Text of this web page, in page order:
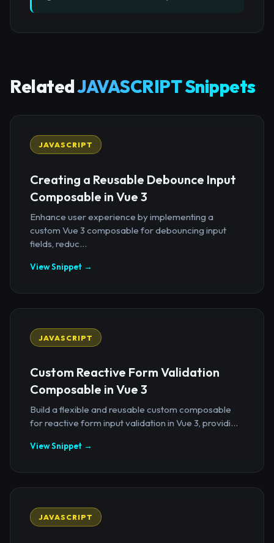
RelatedJAVASCRIPT Snippets
JAVASCRIPT
Creating a Reusable Debounce Input
Composable in Vue 3
Enhance user experience by implementing a
custom Vue 3 composable for debouncing input
fields, reduc...
View Snippet →
JAVASCRIPT
Custom Reactive Form Validation
Composable in Vue 3
Build a flexible and reusable custom composable
for reactive form input validation in Vue 3, providi...
View Snippet →
JAVASCRIPT